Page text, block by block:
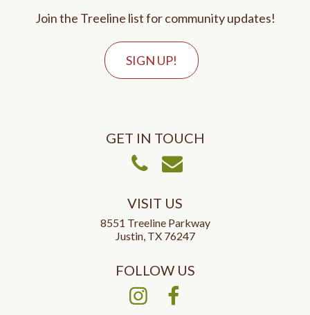
Join the Treeline list for community updates!
SIGN UP!
GET IN TOUCH
Call UsEmail Us
VISIT US
8551 Treeline Parkway
Justin, TX 76247
FOLLOW US